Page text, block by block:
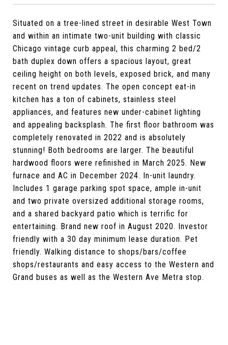
Situated on a tree-lined street in desirable West Town
and within an intimate two-unit building with classic
Chicago vintage curb appeal, this charming 2 bed/2
bath duplex down offers a spacious layout, great
ceiling height on both levels, exposed brick, and many
recent on trend updates. The open concept eat-in
kitchen has a ton of cabinets, stainless steel
appliances, and features new under-cabinet lighting
and appealing backsplash. The first floor bathroom was
completely renovated in 2022 and is absolutely
stunning! Both bedrooms are larger. The beautiful
hardwood floors were refinished in March 2025. New
furnace and AC in December 2024. In-unit laundry.
Includes 1 garage parking spot space, ample in-unit
and two private oversized additional storage rooms,
and a shared backyard patio which is terrific for
entertaining. Brand new roof in August 2020. Investor
friendly with a 30 day minimum lease duration. Pet
friendly. Walking distance to shops/bars/coffee
shops/restaurants and easy access to the Western and
Grand buses as well as the Western Ave Metra stop.